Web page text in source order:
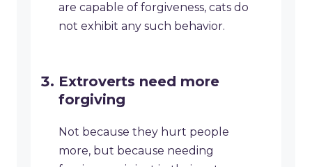
are capable of forgiveness, cats do
not exhibit any such behavior.
Extroverts need more
forgiving
Not because they hurt people
more, but because needing